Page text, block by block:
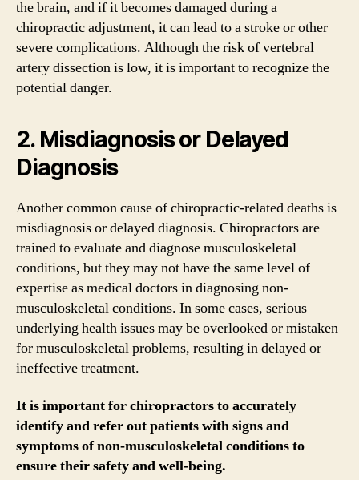
the brain, and if it becomes damaged during a
chiropractic adjustment, it can lead to a stroke or other
severe complications. Although the risk of vertebral
artery dissection is low, it is important to recognize the
potential danger.
2. Misdiagnosis or Delayed
Diagnosis
Another common cause of chiropractic-related deaths is
misdiagnosis or delayed diagnosis. Chiropractors are
trained to evaluate and diagnose musculoskeletal
conditions, but they may not have the same level of
expertise as medical doctors in diagnosing non-
musculoskeletal conditions. In some cases, serious
underlying health issues may be overlooked or mistaken
for musculoskeletal problems, resulting in delayed or
ineffective treatment.
It is important for chiropractors to accurately
identify and refer out patients with signs and
symptoms of non-musculoskeletal conditions to
ensure their safety and well-being.